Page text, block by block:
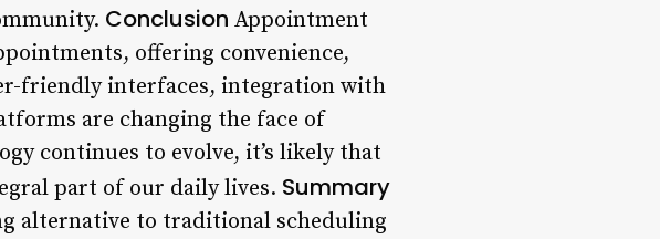
Conclusion Appointment
offering convenience,
friendly interfaces, integration with
are changing the face of
continues to evolve, it’s likely that
part of our daily lives. Summary
alternative to traditional scheduling